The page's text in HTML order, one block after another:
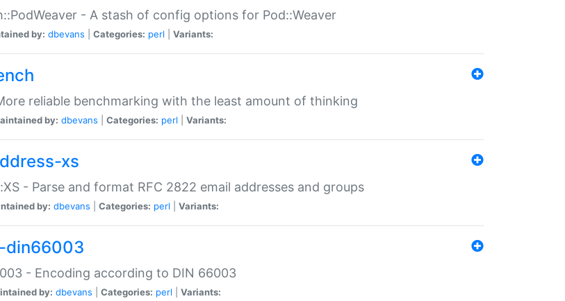
- A stash of config options for Pod::Weaver
by: dbevans Categories: perl Variants:
reliable benchmarking with the least amount of thinking
by: dbevans Categories: perl Variants:
xs
- Parse and format RFC 2822 email addresses and groups
by: dbevans Categories: perl Variants:
din66003
- Encoding according to DIN 66003
by: dbevans Categories: perl Variants: